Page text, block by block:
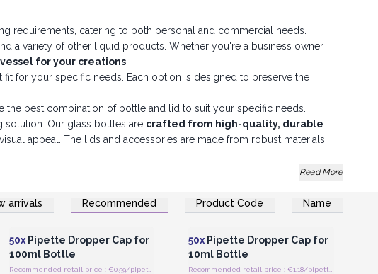
requirements, catering to both personal and commercial needs.
a variety of other liquid products. Whether you're a business owner
for your creations
fit for your specific needs. Each option is designed to preserve the
the best combination of bottle and lid to suit your specific needs.
Our glass bottles are crafted from high-quality, durable
appeal. The lids and accessories are made from robust materials
reliability. Order our glass bottles and accessories now!Read More
arrivals Recommended Product Code Name
Login or Register for Wholesale
Prices
50xPipette Dropper Cap for
100ml Bottle
Login or Register for Wholesale
Prices
50x Pipette Dropper Cap for
10ml Bottle